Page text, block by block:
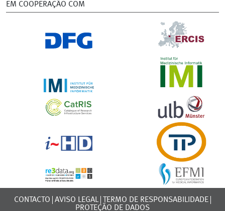
EM COOPERAÇÃO COM
CONTACTO AVISO LEGAL
TERMO DE RESPONSABILIDADE
PROTEÇÃO DE DADOS